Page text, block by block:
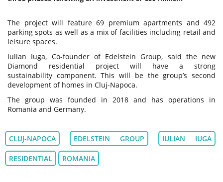
The project will feature 69 premium apartments and 492
parking spots as well as a mix of facilities including retail and
leisure spaces.
Iulian Iuga, Co-founder of Edelstein Group, said the new
Diamond residential project will have a strong
sustainability component. This will be the group’s second
development of homes in Cluj-Napoca.
The group was founded in 2018 and has operations in
Romania and Germany.
CLUJ-NAPOCA EDELSTEIN GROUP IULIAN IUGA
RESIDENTIAL ROMANIA